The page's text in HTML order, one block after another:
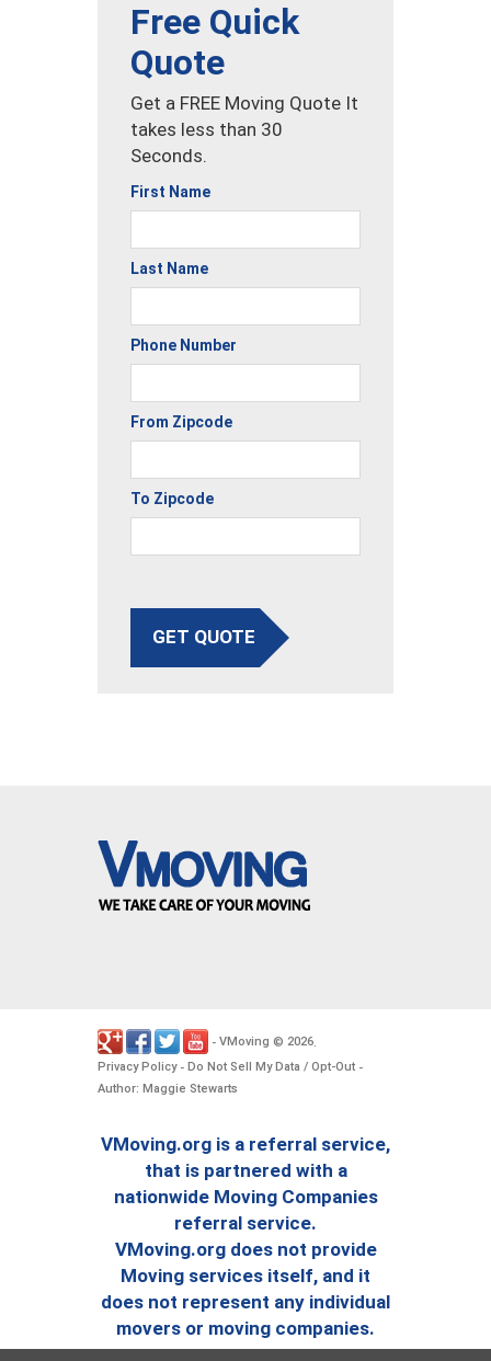
Free Quick
Quote
Get a FREE Moving Quote It
takes less than 30
Seconds.
First Name
Last Name
Phone Number
From Zipcode
To Zipcode
GET QUOTE
- VMoving © 2026.
Privacy Policy- Do Not Sell My Data / Opt-Out -
Author: Maggie Stewarts
VMoving.org is a referral service,
that is partnered with a
nationwide Moving Companies
referral service.
VMoving.org does not provide
Moving services itself, and it
does not represent any individual
movers or moving companies.